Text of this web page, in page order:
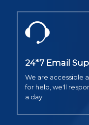
24*7 Email
We are accessible
for help, we'll
a day.